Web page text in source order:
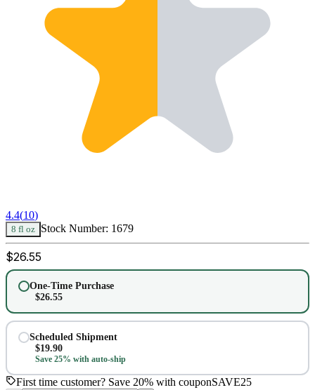
4.4(10)
8 fl oz Stock Number: 1679
$26.55
One-Time Purchase
$26.55
Scheduled Shipment
$19.90
Save 25% with auto-ship
First time customer? Save 20% with couponSAVE25